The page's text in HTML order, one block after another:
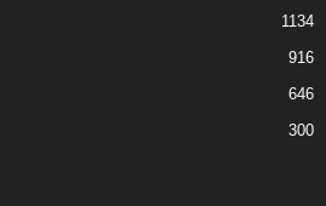
1134
916
646
300